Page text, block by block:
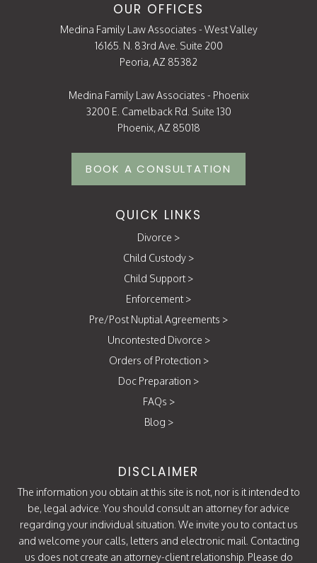
OUR OFFICES
Medina Family Law Associates - West Valley
16165. N. 83rd Ave. Suite 200
Peoria, AZ 85382
Medina Family Law Associates - Phoenix
3200 E. Camelback Rd. Suite 130
Phoenix, AZ 85018
BOOK A CONSULTATION
QUICK LINKS
Divorce >
Child Custody >
Child Support >
Enforcement >
Pre/Post Nuptial Agreements >
Uncontested Divorce >
Orders of Protection >
Doc Preparation >
FAQs >
Blog >
DISCLAIMER
The information you obtain at this site is not, nor is it intended to
be, legal advice. You should consult an attorney for advice
regarding your individual situation. We invite you to contact us
and welcome your calls, letters and electronic mail. Contacting
us does not create an attorney-client relationship. Please do